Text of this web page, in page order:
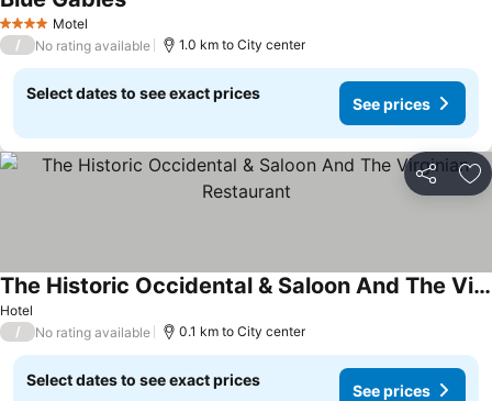
4 Stars Motel
See prices
/ No rating available 1.0 km to City center
Select dates to see exact prices
See prices
Share
Hotel
The Historic Occidental & Saloon And The Virginian Restaurant
See prices
/ No rating available 0.1 km to City center
Select dates to see exact prices
See prices